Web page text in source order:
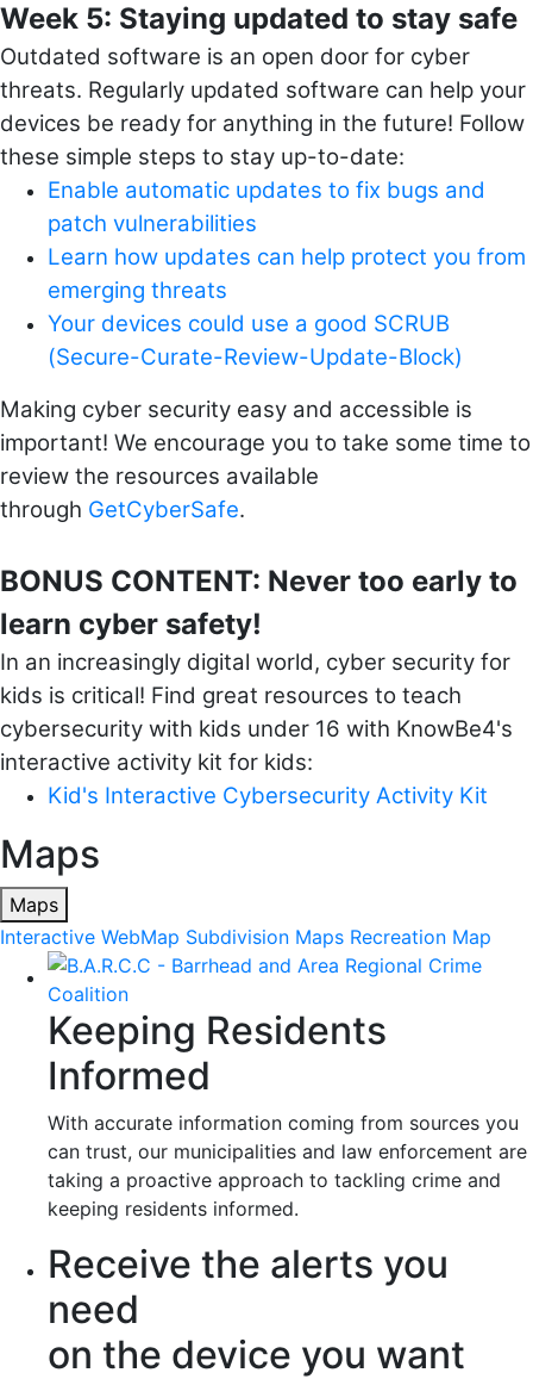
Week 5: Staying updated to stay safe
Outdated software is an open door for cyber
threats. Regularly updated software can help your
devices be ready for anything in the future! Follow
these simple steps to stay up-to-date:
Enable automatic updates to fix bugs and
patch vulnerabilities
Learn how updates can help protect you from
emerging threats
Your devices could use a good SCRUB
(Secure-Curate-Review-Update-Block)
Making cyber security easy and accessible is
important! We encourage you to take some time to
review the resources available
through GetCyberSafe.
BONUS CONTENT: Never too early to
learn cyber safety!
In an increasingly digital world, cyber security for
kids is critical! Find great resources to teach
cybersecurity with kids under 16 with KnowBe4's
interactive activity kit for kids:
Kid's Interactive Cybersecurity Activity Kit
Maps
Maps
Interactive WebMap Subdivision Maps Recreation Map
Keeping Residents
Informed
With accurate information coming from sources you
can trust, our municipalities and law enforcement are
taking a proactive approach to tackling crime and
keeping residents informed.
Receive the alerts you
need
on the device you want